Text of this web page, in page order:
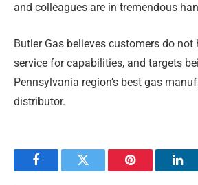
and colleagues are in tremendous
Butler Gas believes customers do not
service for capabilities, and targets
Pennsylvania region’s best gas
distributor.
FacebookTwitter Pinterest